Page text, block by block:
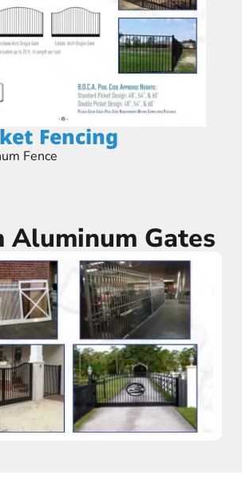
Fencing​
Fence
Aluminum Gates